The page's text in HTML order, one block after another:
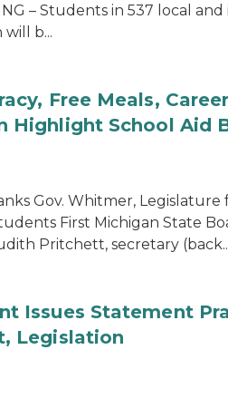
– Students in 537 local
b...
Free Meals,
Highlight School Aid
Gov. Whitmer, Legislature
First Michigan State
Pritchett, secretary
Issues Statement
Legislation